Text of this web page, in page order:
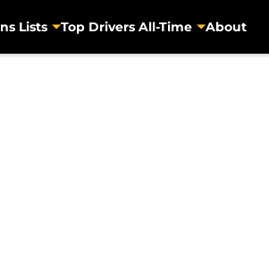
Lists Top Drivers All-Time About